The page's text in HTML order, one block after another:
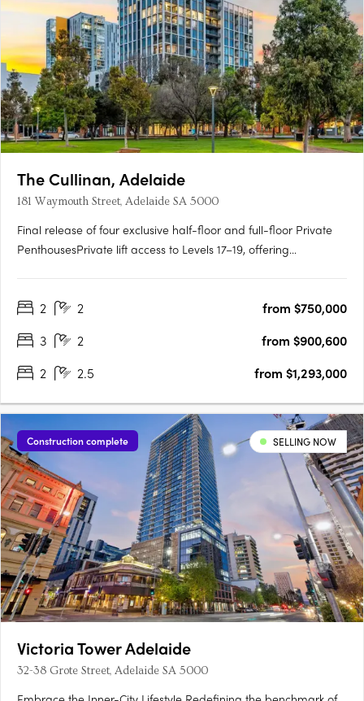
The Cullinan, Adelaide
181 Waymouth Street, Adelaide SA 5000
Final release of four exclusive half-floor and full-floor Private
PenthousesPrivate lift access to Levels 17–19, offering
inspired interiors with upgraded joinery, herringbone flooring
2 2
from $750,000
3
2
from $900,600
2
2.5 from $1,293,000
Construction complete SELLING NOW
Victoria Tower Adelaide
32-38 Grote Street, Adelaide SA 5000